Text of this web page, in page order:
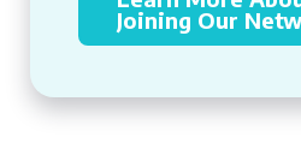
Joining Our